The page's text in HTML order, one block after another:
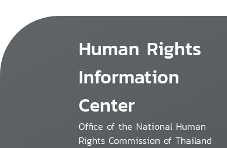
Human Rights
Information
Center
Office of the National Human
Rights Commission of Thailand